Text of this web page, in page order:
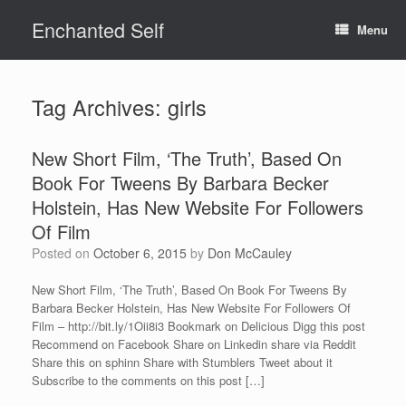
contentEnchanted Self Menu
Tag Archives: girls
New Short Film, ‘The Truth’, Based On
Book For Tweens By Barbara Becker
Holstein, Has New Website For Followers
Of Film
Posted on October 6, 2015 by Don McCauley
New Short Film, ‘The Truth’, Based On Book For Tweens By
Barbara Becker Holstein, Has New Website For Followers Of
Film – http://bit.ly/1Oii8i3 Bookmark on Delicious Digg this post
Recommend on Facebook Share on Linkedin share via Reddit
Share this on sphinn Share with Stumblers Tweet about it
Subscribe to the comments on this post […]